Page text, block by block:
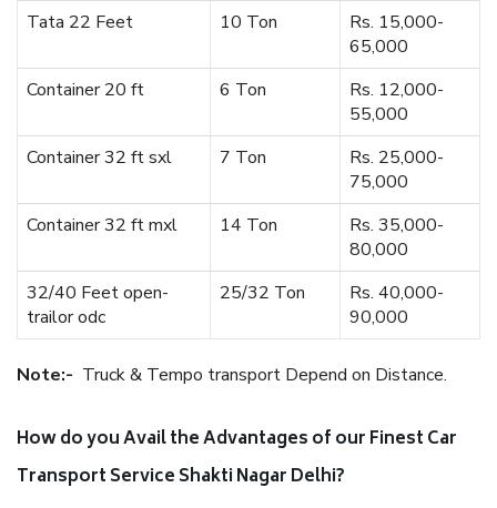
Tata 22 Feet
10 Ton
Rs. 15,000-
65,000
Container 20 ft
6 Ton
Rs. 12,000-
55,000
Container 32 ft sxl
7 Ton
Rs. 25,000-
75,000
Container 32 ft mxl
14 Ton
Rs. 35,000-
80,000
32/40 Feet open-
trailor odc
25/32 Ton
Rs. 40,000-
90,000
Note:- Truck & Tempo transport Depend on Distance.
How do you Avail the Advantages of our Finest Car
Transport Service Shakti Nagar Delhi?